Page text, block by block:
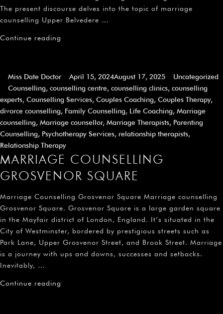
The present discourse delves into the topic of marriage
counselling Upper Belvedere …
Continue reading
Miss Date Doctor April 15, 2024August 17, 2025
Uncategorized
Counselling, counselling centre, counselling clinics, counselling
experts, Counselling Services, Couples Coaching, Couples Therapy,
divorce counselling, Family Counselling, Life Coaching, Marriage
counselling, Marriage counsellor, Marriage Therapists, Parenting
Counselling, Psychotherapy Services, relationship therapists,
Relationship Therapy
MARRIAGE COUNSELLING
GROSVENOR SQUARE
Marriage Counselling Grosvenor Square Marriage counselling
Grosvenor Square. Grosvenor Square is a large garden square
in the Mayfair district of London, England. It’s situated in the
City of Westminster, bordered by prestigious streets such as
Park Lane, Upper Grosvenor Street, and Brook Street. Marriage
is a journey with ups and downs, successes and setbacks.
Inevitably, …
Continue reading